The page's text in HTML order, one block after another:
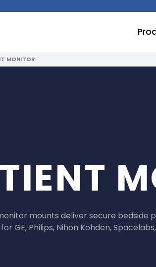
MONITOR
mounts deliver secure bedside
for GE, Philips, Nihon Kohden,